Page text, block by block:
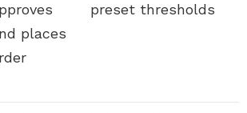
places
preset thresholds